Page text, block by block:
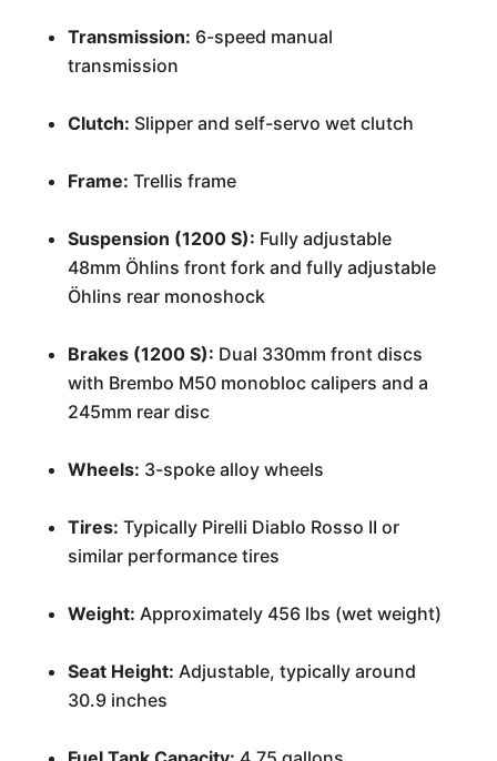
Transmission: 6-speed manual
transmission
Clutch: Slipper and self-servo wet clutch
Frame: Trellis frame
Suspension (1200 S): Fully adjustable
48mm Öhlins front fork and fully adjustable
Öhlins rear monoshock
Brakes (1200 S): Dual 330mm front discs
with Brembo M50 monobloc calipers and a
245mm rear disc
Wheels: 3-spoke alloy wheels
Tires: Typically Pirelli Diablo Rosso II or
similar performance tires
Weight: Approximately 456 lbs (wet weight)
Seat Height: Adjustable, typically around
30.9 inches